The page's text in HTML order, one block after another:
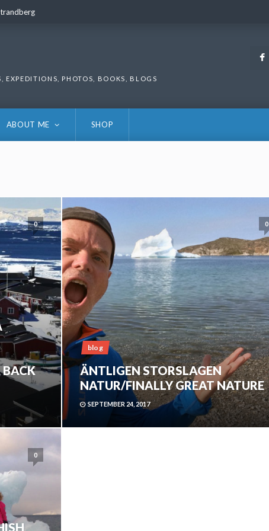
EXPEDITIONS, PHOTOS, BOOKS, BLOGS
ABOUT ME SHOP
0
BACK
0
blog
ÄNTLIGEN STORSLAGEN
NATUR/FINALLY GREAT NATURE
SEPTEMBER 24, 2017
0